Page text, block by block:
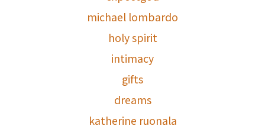
michael lombardo
holy spirit
intimacy
gifts
dreams
katherine ruonala